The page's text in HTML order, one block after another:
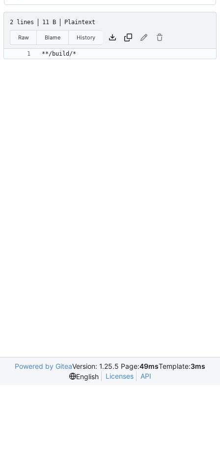
2 lines 11 B Plaintext
Raw Blame History
Powered by GiteaVersion: 1.25.5 Page:49msTemplate:3ms
English
Licenses API